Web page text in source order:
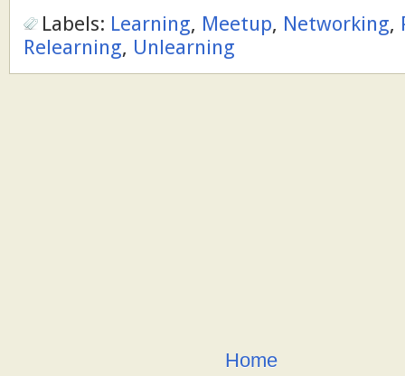
Labels: Learning, Meetup, Networking,
Relearning, Unlearning
Home